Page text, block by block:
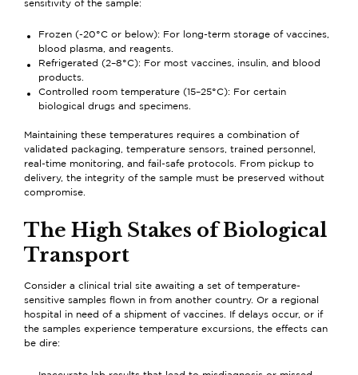
sensitivity of the sample:
Frozen (-20°C or below): For long-term storage of vaccines,
blood plasma, and reagents.
Refrigerated (2–8°C): For most vaccines, insulin, and blood
products.
Controlled room temperature (15–25°C): For certain
biological drugs and specimens.
Maintaining these temperatures requires a combination of
validated packaging, temperature sensors, trained personnel,
real-time monitoring, and fail-safe protocols. From pickup to
delivery, the integrity of the sample must be preserved without
compromise.
The High Stakes of Biological
Transport
Consider a clinical trial site awaiting a set of temperature-
sensitive samples flown in from another country. Or a regional
hospital in need of a shipment of vaccines. If delays occur, or if
the samples experience temperature excursions, the effects can
be dire: